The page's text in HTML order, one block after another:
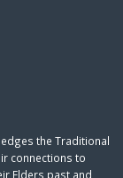
the Traditional
connections to
Elders past and